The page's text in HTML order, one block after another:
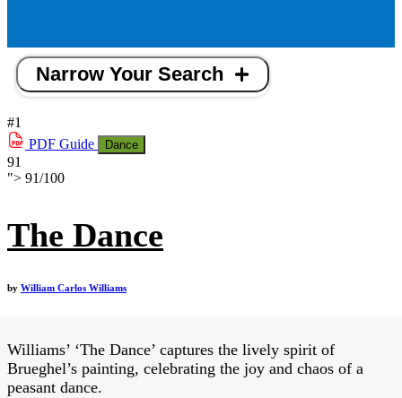
Narrow Your Search
#1
PDF Guide Dance
91
"> 91/100
The Dance
by William Carlos Williams
Williams’ ‘The Dance’ captures the lively spirit of
Brueghel’s painting, celebrating the joy and chaos of a
peasant dance.